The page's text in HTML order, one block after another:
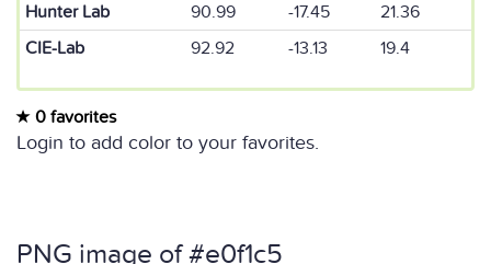
Hunter Lab
90.99 -17.45
21.36
CIE-Lab
92.92 -13.13 19.4
0 favorites
Login to add color to your favorites.
PNG image of #e0f1c5